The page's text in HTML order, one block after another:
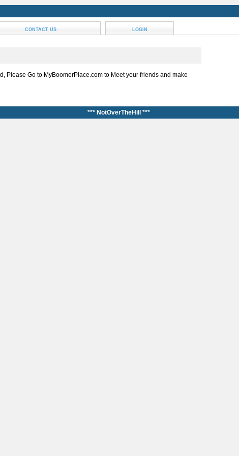
CONTACT US LOGIN
Please Go to MyBoomerPlace.com to Meet your friends and make
*** NotOverTheHill ***